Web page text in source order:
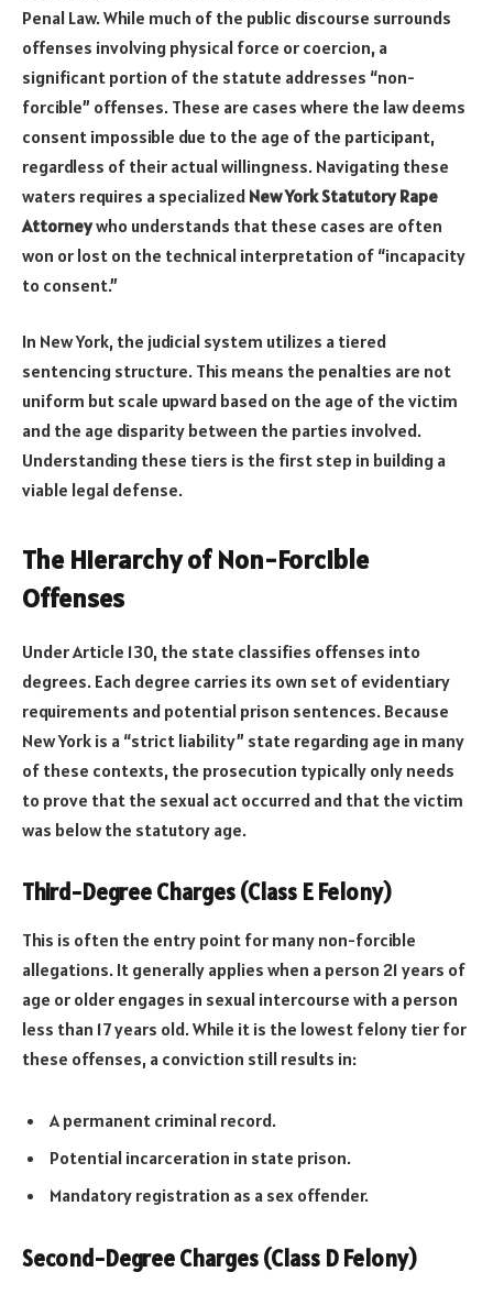
Penal Law. While much of the public discourse surrounds
offenses involving physical force or coercion, a
significant portion of the statute addresses “non-
forcible” offenses. These are cases where the law deems
consent impossible due to the age of the participant,
regardless of their actual willingness. Navigating these
waters requires a specialized New York Statutory Rape
Attorneywho understands that these cases are often
won or lost on the technical interpretation of “incapacity
to consent.”
In New York, the judicial system utilizes a tiered
sentencing structure. This means the penalties are not
uniform but scale upward based on the age of the victim
and the age disparity between the parties involved.
Understanding these tiers is the first step in building a
viable legal defense.
The Hierarchy of Non-Forcible
Offenses
Under Article 130, the state classifies offenses into
degrees. Each degree carries its own set of evidentiary
requirements and potential prison sentences. Because
New York is a “strict liability” state regarding age in many
of these contexts, the prosecution typically only needs
to prove that the sexual act occurred and that the victim
was below the statutory age.
Third-Degree Charges (Class E Felony)
This is often the entry point for many non-forcible
allegations. It generally applies when a person 21 years of
age or older engages in sexual intercourse with a person
less than 17 years old. While it is the lowest felony tier for
these offenses, a conviction still results in:
A permanent criminal record.
Potential incarceration in state prison.
Mandatory registration as a sex offender.
Second-Degree Charges (Class D Felony)